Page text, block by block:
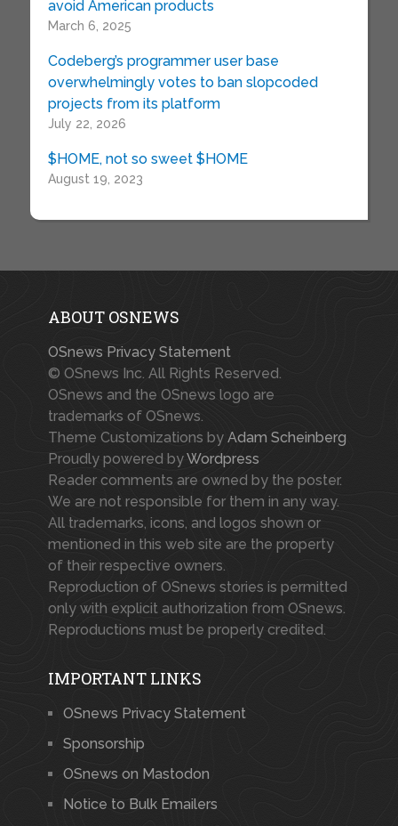
avoid American products
March 6, 2025
Codeberg’s programmer user base
overwhelmingly votes to ban slopcoded
projects from its platform
July 22, 2026
$HOME, not so sweet $HOME
August 19, 2023
ABOUT OSNEWS
OSnews Privacy Statement
© OSnews Inc. All Rights Reserved.
OSnews and the OSnews logo are
trademarks of OSnews.
Theme Customizations by Adam Scheinberg
Proudly powered byWordpress
Reader comments are owned by the poster.
We are not responsible for them in any way.
All trademarks, icons, and logos shown or
mentioned in this web site are the property
of their respective owners.
Reproduction of OSnews stories is permitted
only with explicit authorization from OSnews.
Reproductions must be properly credited.
IMPORTANT LINKS
OSnews Privacy Statement
Sponsorship
OSnews on Mastodon
Notice to Bulk Emailers